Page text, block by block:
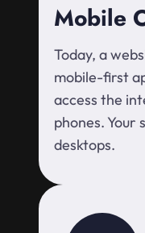
Mobile
Today, a
mobile-first
access the
phones. Your
desktops.